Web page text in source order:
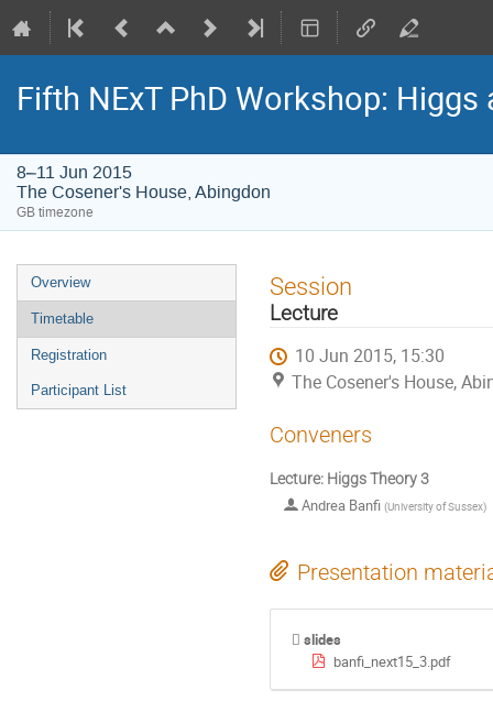
Fifth NExT PhD Workshop: Higgs
8–11 Jun 2015
The Cosener's House, Abingdon
GB timezone
Event
menu
Overview
Timetable
Registration
Participant List
Session
Lecture
10 Jun 2015, 15:30
The Cosener's House,
Conveners
Lecture: Higgs Theory 3
Andrea Banfi (University of Sussex)
Presentation
slides
banfi_next15_3.pdf